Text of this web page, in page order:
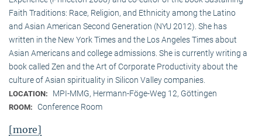
Faith Traditions: Race, Religion, and Ethnicity among the Latino
and Asian American Second Generation (NYU 2012). She has
written in the New York Times and the Los Angeles Times about
Asian Americans and college admissions. She is currently writing a
book called Zen and the Art of Corporate Productivity about the
culture of Asian spirituality in Silicon Valley companies.
LOCATION: MPI-MMG, Hermann-Föge-Weg 12, Göttingen
ROOM: Conference Room
[more]